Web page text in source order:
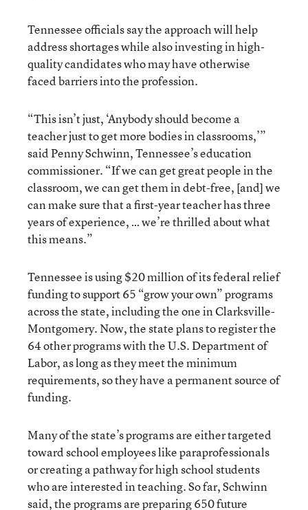
Tennessee officials say the approach will help
address shortages while also investing in high-
quality candidates who may have otherwise
faced barriers into the profession.
“This isn’t just, ‘Anybody should become a
teacher just to get more bodies in classrooms,’”
said Penny Schwinn, Tennessee’s education
commissioner. “If we can get great people in the
classroom, we can get them in debt-free, [and] we
can make sure that a first-year teacher has three
years of experience, … we’re thrilled about what
this means.”
Tennessee is using $20 million of its federal relief
funding to support 65 “grow your own” programs
across the state, including the one in Clarksville-
Montgomery. Now, the state plans to register the
64 other programs with the U.S. Department of
Labor, as long as they meet the minimum
requirements, so they have a permanent source of
funding.
Many of the state’s programs are either targeted
toward school employees like paraprofessionals
or creating a pathway for high school students
who are interested in teaching. So far, Schwinn
said, the programs are preparing 650 future